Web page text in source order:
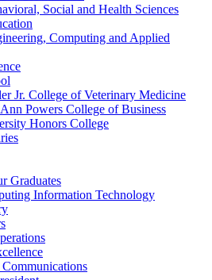
Social and Health Sciences
Computing and Applied
Jr. College of Veterinary Medicine
Powers College of Business
Honors College
Graduates
Information Technology